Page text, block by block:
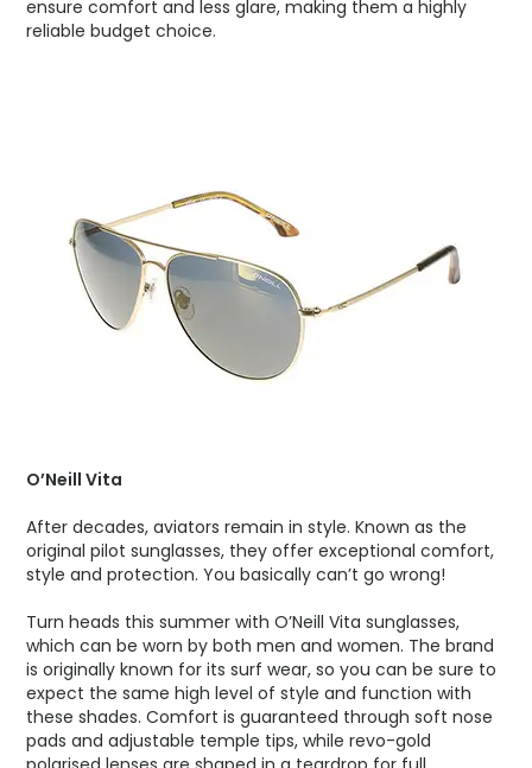
ensure comfort and less glare, making them a highly
reliable budget choice.
O’Neill Vita
After decades, aviators remain in style. Known as the
original pilot sunglasses, they offer exceptional comfort,
style and protection. You basically can’t go wrong!
Turn heads this summer with O’Neill Vita sunglasses,
which can be worn by both men and women. The brand
is originally known for its surf wear, so you can be sure to
expect the same high level of style and function with
these shades. Comfort is guaranteed through soft nose
pads and adjustable temple tips, while revo-gold